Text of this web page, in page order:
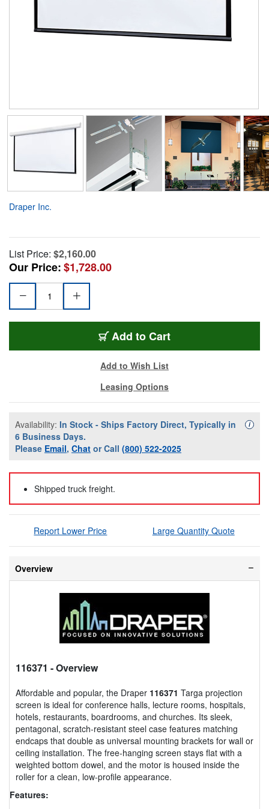
Draper Inc.
List Price: $2,160.00
Our Price:$1,728.00
Add to Cart
Add to Wish List
Leasing Options
Availability: In Stock - Ships Factory Direct, Typically in
6 Business Days.
Please Email, Chat or Call (800) 522-2025
i
Shipped truck freight.
Report Lower Price Large Quantity Quote
Overview
116371 - Overview
Affordable and popular, the Draper 116371 Targa projection
screen is ideal for conference halls, lecture rooms, hospitals,
hotels, restaurants, boardrooms, and churches. Its sleek,
pentagonal, scratch-resistant steel case features matching
endcaps that double as universal mounting brackets for wall or
ceiling installation. The free-hanging screen stays flat with a
weighted bottom dowel, and the motor is housed inside the
roller for a clean, low-profile appearance.
Features: